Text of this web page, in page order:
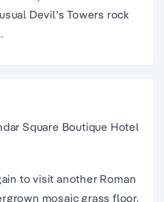
Devil’s Towers rock
Square Boutique Hotel
to visit another Roman
mosaic grass floor.